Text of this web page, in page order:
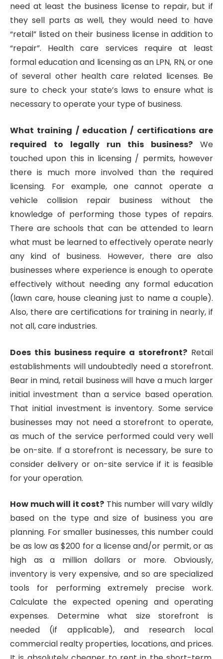
need at least the business license to repair, but if
they sell parts as well, they would need to have
“retail” listed on their business license in addition to
“repair”. Health care services require at least
formal education and licensing as an LPN, RN, or one
of several other health care related licenses. Be
sure to check your state’s laws to ensure what is
necessary to operate your type of business.
What training / education / certifications are
required to legally run this business? We
touched upon this in licensing / permits, however
there is much more involved than the required
licensing. For example, one cannot operate a
vehicle collision repair business without the
knowledge of performing those types of repairs.
There are schools that can be attended to learn
what must be learned to effectively operate nearly
any kind of business. However, there are also
businesses where experience is enough to operate
effectively without needing any formal education
(lawn care, house cleaning just to name a couple).
Also, there are certifications for training in nearly, if
not all, care industries.
Does this business require a storefront? Retail
establishments will undoubtedly need a storefront.
Bear in mind, retail business will have a much larger
initial investment than a service based operation.
That initial investment is inventory. Some service
businesses may not need a storefront to operate,
as much of the service performed could very well
be on-site. If a storefront is necessary, be sure to
consider delivery or on-site service if it is feasible
for your operation.
How much will it cost? This number will vary wildly
based on the type and size of business you are
planning. For smaller businesses, this number could
be as low as $200 for a license and/or permit, or as
high as a million dollars or more. Obviously,
inventory is very expensive, and so are specialized
tools for performing extremely precise work.
Calculate the expected opening and operating
expenses. Determine what size storefront is
needed (if applicable), and research local
commercial realty properties, locations, and prices.